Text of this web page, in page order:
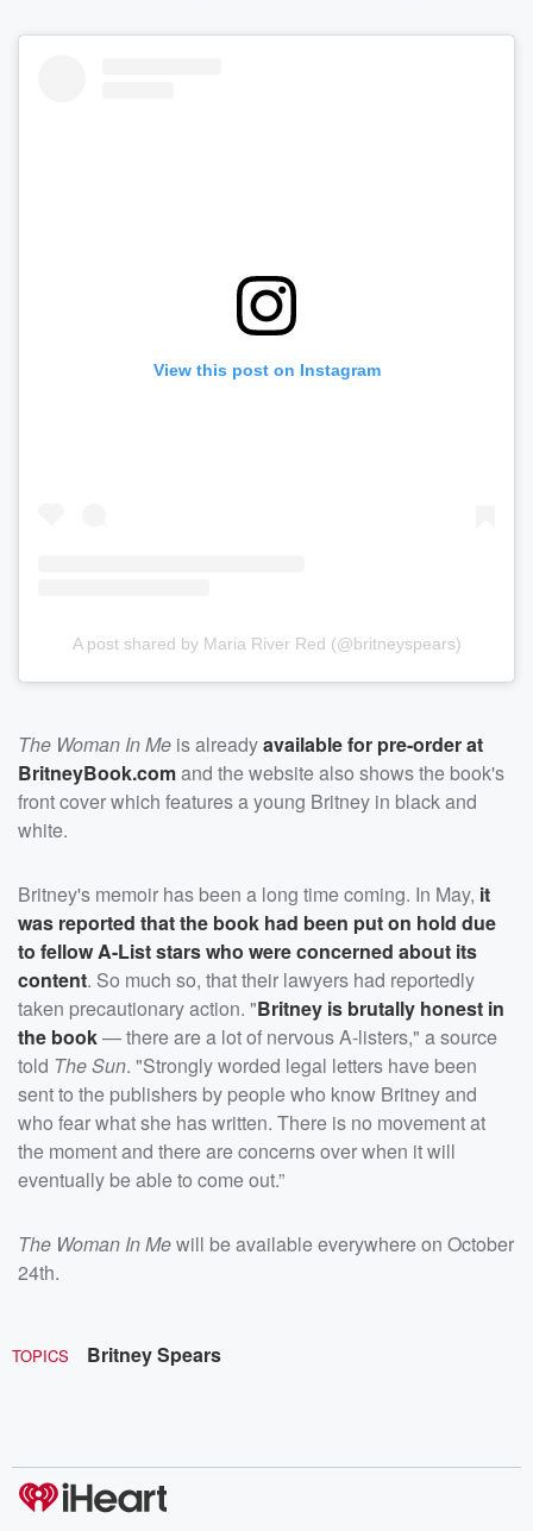
View this post on Instagram
A post shared by Maria River Red (@britneyspears)
The Woman In Me is alreadyavailable for pre-order at
BritneyBook.comand the website also shows the book's
front cover which features a young Britney in black and
white.
Britney's memoir has been a long time coming. In May, it
was reported that the book had been put on hold due
to fellow A-List stars who were concerned about its
content. So much so, that their lawyers had reportedly
taken precautionary action. "Britney is brutally honest in
the book— there are a lot of nervous A-listers," a source
told The Sun. "Strongly worded legal letters have been
sent to the publishers by people who know Britney and
who fear what she has written. There is no movement at
the moment and there are concerns over when it will
eventually be able to come out.”
The Woman In Mewill be available everywhere on October
24th.
TOPICS Britney Spears